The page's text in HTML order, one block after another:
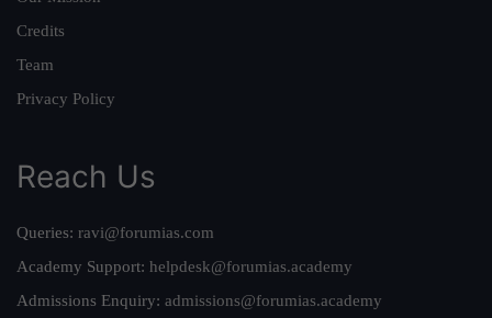
Credits
Team
Privacy Policy
Reach Us
Queries: ravi@forumias.com
Academy Support: helpdesk@forumias.academy
Admissions Enquiry: admissions@forumias.academy